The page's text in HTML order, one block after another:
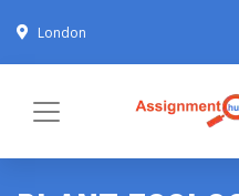
London